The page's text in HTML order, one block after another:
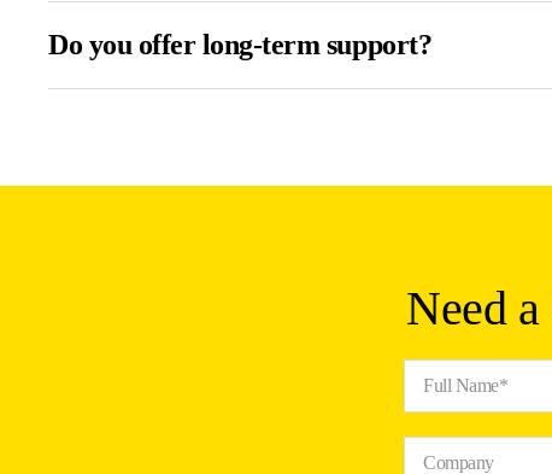
Do you offer long-term support?
Need
Full Name*
Company